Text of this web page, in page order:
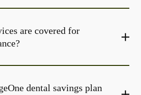
are covered for
dental savings plan